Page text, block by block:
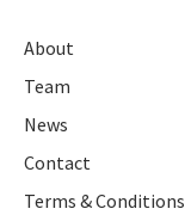
About
Team
News
Contact
Terms & Conditions